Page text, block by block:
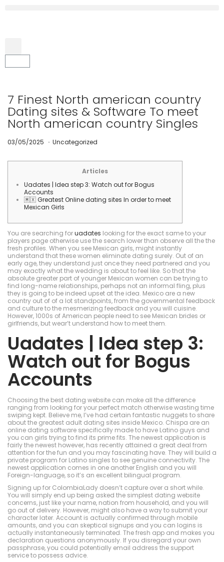
7 Finest North american country
Dating sites & Software To meet
North american country Singles
P
t
03/05/2025 0
0
2
0
2
5
. P
t
i
n
Uncategorized
Articles
Uadates | Idea step 3: Watch out for Bogus
Accounts
🇲🇽 Greatest Online dating sites In order to meet
Mexican Girls
You are searching foruadates looking for the exact same to your
players page otherwise use the search lower than observe all the the
fresh profiles. When you see Mexican girls, might instantly
understand that these women eliminate dating surely. Out of an
early age, they understand just once they need partnered and you
may exactly what the wedding is about to feel like. So that the
absolute greater part of younger Mexican women can be trying to
find long-name relationships, perhaps not an informal fling, plus
they is going to be indeed upset at the idea. Mexico are a new
country out of of a lot standpoints, from the governmental feedback
and culture to the mesmerizing feedback and you will cuisine.
However, 1000s of American people need to see Mexican brides or
girlfriends, but wear’t understand how to meet them.
Uadates | Idea step 3:
Watch out for Bogus
Accounts
Choosing the best dating website can make all the difference
ranging from looking for your perfect match otherwise wasting time
swiping kept. Believe me, I’ve had certain fantastic nuggets to share
about the greatest adult dating sites inside Mexico. Chispa are an
online dating software specifically made to have Latino guys and
you can girls trying to find its prime fits. The newest application is
fairly the newest however, has recently attained a great deal from
attention for the fun and you may fascinating have. They will build a
private program for Latino singles to see genuine connectivity. The
newest application comes in one another English and you will
Foreign-language, so it’s an excellent bilingual program.
Signing up for ColombiaLady doesn’t capture over a short while.
You will simply end up being asked the simplest dating website
concerns, just like your name, nation from household, and you will
go out of delivery. However, might also have a way to submit your
character later. Account is actually confirmed through mobile
amounts, and you can skeptical signups and you can logins is
actually instantaneously terminated. The fresh app and makes you
declaration questions anonymously. If you disregard your own
passphrase, you could potentially email address the support
service to possess advice.